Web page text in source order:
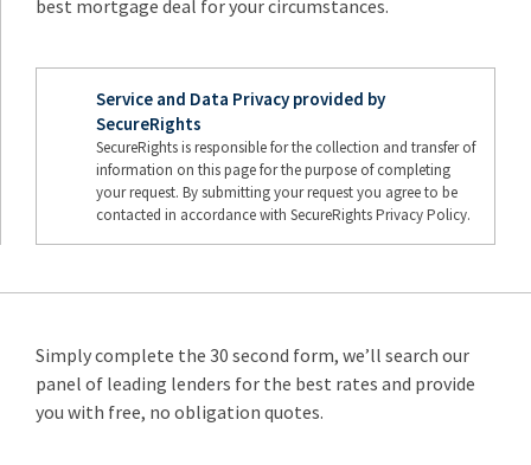
best mortgage deal for your circumstances.
Service and Data Privacy provided by
SecureRights
SecureRights is responsible for the collection and transfer of
information on this page for the purpose of completing
your request. By submitting your request you agree to be
contacted in accordance with SecureRights Privacy Policy.
Simply complete the 30 second form, we’ll search our
panel of leading lenders for the best rates and provide
you with free, no obligation quotes.